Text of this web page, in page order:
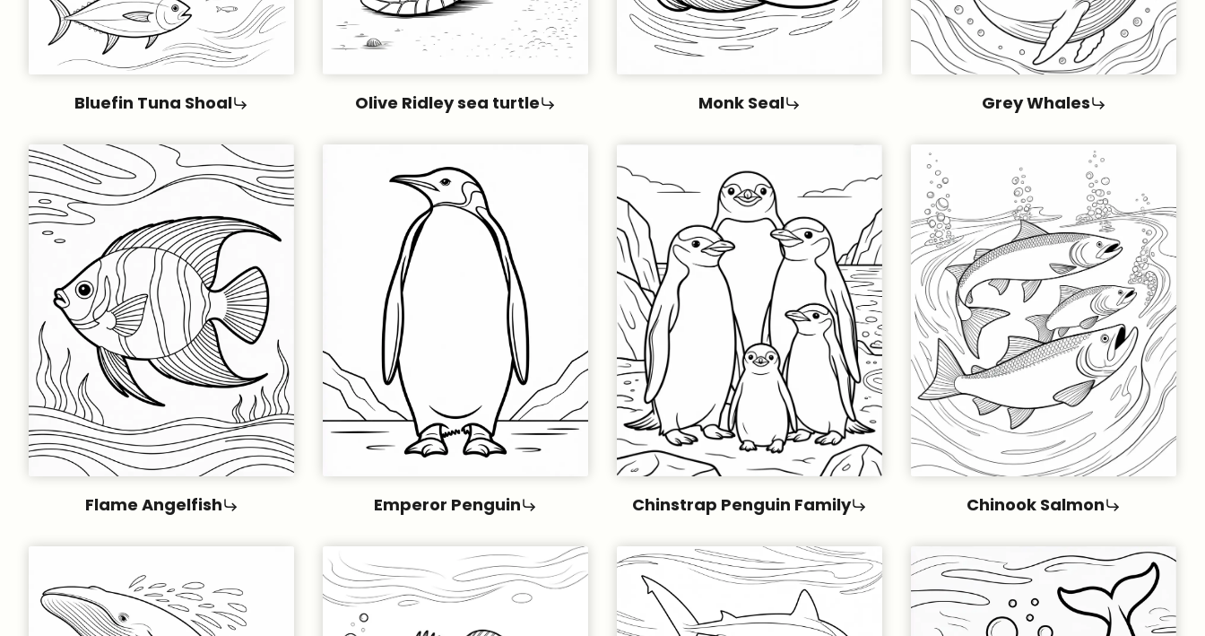
Bluefin Tuna Shoal Olive Ridley sea turtle Monk Seal Grey Whales
Flame Angelfish Emperor Penguin Chinstrap Penguin Family Chinook Salmon